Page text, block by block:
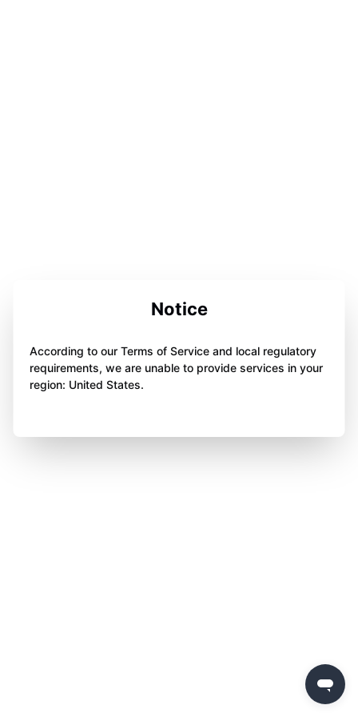
Notice
According to our Terms of Service and local regulatory
requirements, we are unable to provide services in your
region: United States.